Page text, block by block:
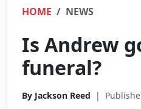
HOME NEWS
Is Andrew
funeral?
By Jackson Reed |